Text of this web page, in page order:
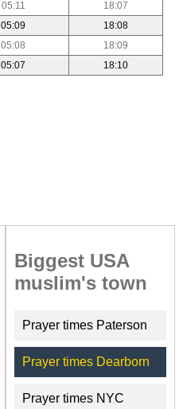
05:11
18:07
05:09
18:08
05:08
18:09
05:07 18:10
Biggest USA
muslim's town
Prayer times Paterson
Prayer times Dearborn
Prayer times NYC